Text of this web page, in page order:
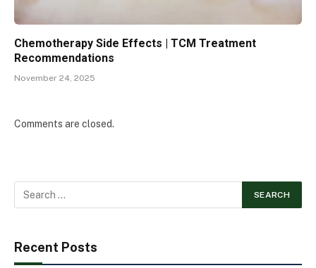
Chemotherapy Side Effects | TCM Treatment
Recommendations
November 24, 2025
Comments are closed.
Recent Posts